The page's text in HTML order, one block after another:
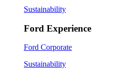
Sustainability
Ford Experience
Ford Corporate
Sustainability